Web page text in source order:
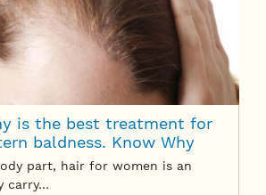
is the best treatment for
baldness. Know Why
part, hair for women is an
carry…